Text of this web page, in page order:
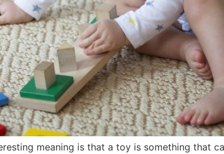
meaning is that a toy is something that